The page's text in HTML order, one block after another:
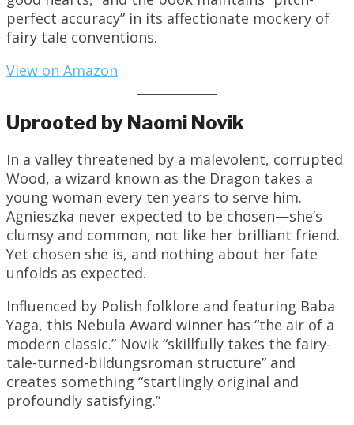
perfect accuracy” in its affectionate mockery of
fairy tale conventions.
View on Amazon
Uprooted by Naomi Novik
In a valley threatened by a malevolent, corrupted
Wood, a wizard known as the Dragon takes a
young woman every ten years to serve him.
Agnieszka never expected to be chosen—she’s
clumsy and common, not like her brilliant friend.
Yet chosen she is, and nothing about her fate
unfolds as expected.
Influenced by Polish folklore and featuring Baba
Yaga, this Nebula Award winner has “the air of a
modern classic.” Novik “skillfully takes the fairy-
tale-turned-bildungsroman structure” and
creates something “startlingly original and
profoundly satisfying.”